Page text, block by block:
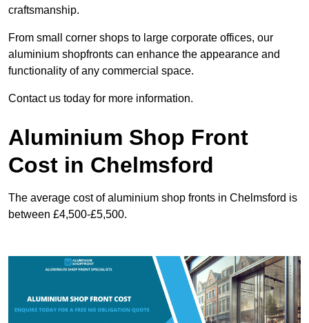
craftsmanship.
From small corner shops to large corporate offices, our
aluminium shopfronts can enhance the appearance and
functionality of any commercial space.
Contact us today for more information.
Aluminium Shop Front
Cost in Chelmsford
The average cost of aluminium shop fronts in Chelmsford is
between £4,500-£5,500.